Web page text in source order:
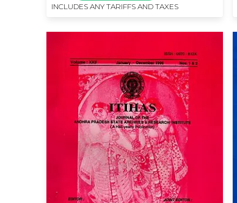
INCLUDES ANY TARIFFS AND TAXES